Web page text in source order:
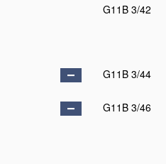
G11B 3/42
G11B 3/44
G11B 3/46